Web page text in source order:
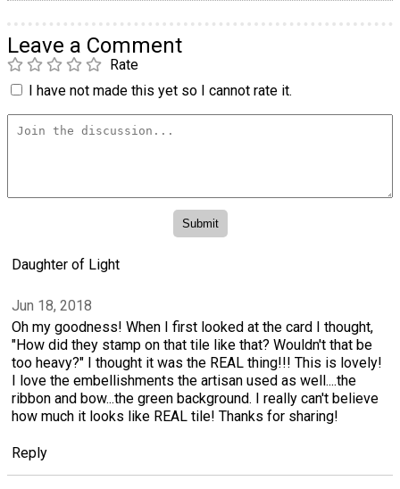
Leave a Comment
Rate
I have not made this yet so I cannot rate it.
Daughter of Light
Jun 18, 2018
Oh my goodness! When I first looked at the card I thought,
"How did they stamp on that tile like that? Wouldn't that be
too heavy?" I thought it was the REAL thing!!! This is lovely!
I love the embellishments the artisan used as well....the
ribbon and bow...the green background. I really can't believe
how much it looks like REAL tile! Thanks for sharing!
Reply